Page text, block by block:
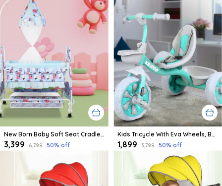
New Born Baby Soft Seat Cradle With Swing And Mosquito Net, Four Wheels With Brake Lock For Swing Cradle/Jhula/Palna/Bed/Baby Safe For 0-2 Years
₹3,399 ₹6,799 50% off
Kids Tricycle With Eva Wheels, Bell And Storage Basket/Baby Trike/Age Group 2 Year To 5 Years (Sky Blue)
₹1,899 ₹3,799 50% off